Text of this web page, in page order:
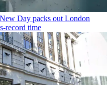
Day packs out London
record time